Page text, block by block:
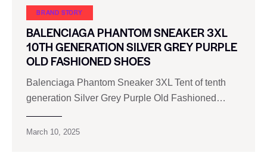
BRAND STORY
BALENCIAGA PHANTOM SNEAKER 3XL
10TH GENERATION SILVER GREY PURPLE
OLD FASHIONED SHOES
Balenciaga Phantom Sneaker 3XL Tent of tenth
generation Silver Grey Purple Old Fashioned…
March 10, 2025